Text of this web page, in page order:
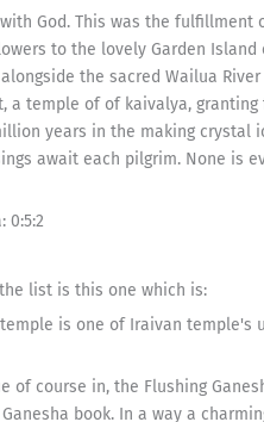
God. This was the fulfillment
to the lovely Garden Island
the sacred Wailua
temple of of kaivalya, granting
years in the making crystal
await each pilgrim. None is
0:5:2
list is this one which is:
is one of Iraivan temple's
of course in, the Flushing
book. In a way a